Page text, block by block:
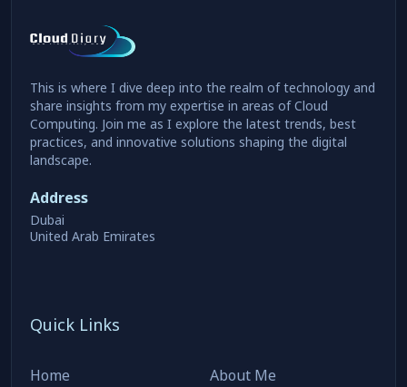
This is where I dive deep into the realm of technology and
share insights from my expertise in areas of Cloud
Computing. Join me as I explore the latest trends, best
practices, and innovative solutions shaping the digital
landscape.
Address
Dubai
United Arab Emirates
Quick Links
Home
About Me